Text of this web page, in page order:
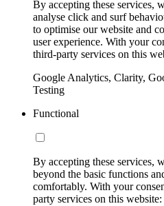
By accepting these services,
analyse click and surf
to optimise our website and
user experience. With your
third-party services on this
Google Analytics, Clarity,
Testing
Functional
By accepting these services,
beyond the basic functions
comfortably. With your
party services on this website: